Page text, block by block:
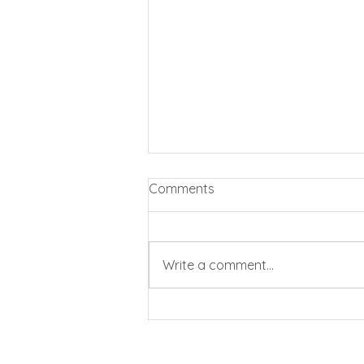
Comments
Write a comment...